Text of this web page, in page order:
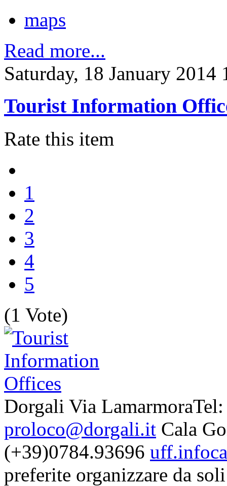
maps
Read more...
Saturday, 18 January 2014
Tourist Information
Rate this item
1
2
3
4
5
(1 Vote)
Dorgali Via
proloco@dorgali.it Cala
(+39)0784.93696
preferite organizzare da